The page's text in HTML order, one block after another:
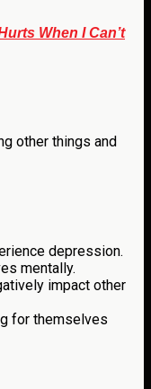
When I Can’t
other things and
depression.
mentally.
impact other
for themselves